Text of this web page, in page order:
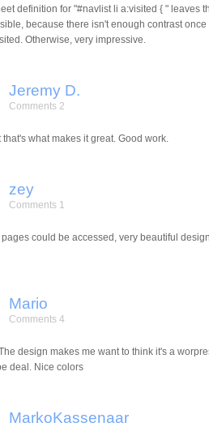
definition for "#navlist li a:visited { " leaves
because there isn't enough contrast once
Otherwise, very impressive.
Jeremy D.
Comments 2
that's what makes it great. Good work.
zey
Comments 1
could be accessed, very beautiful
Mario
Comments 4
design makes me want to think it's a
deal. Nice colors
MarkoKassenaar